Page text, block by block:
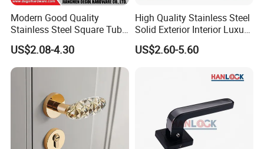
Modern Good Quality
Stainless Steel Square Tube
Door Handles for Wooden
Door
US$2.08-4.30
High Quality Stainless Steel
Solid Exterior Interior Luxury
Hardware Tube Cabinet
Furniture Handle Glass Pull
Lever Black Door Handle
US$2.60-5.60